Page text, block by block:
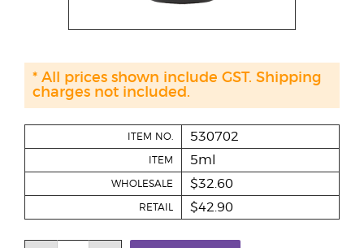
ITEM NO. 530702
ITEM 5ml
WHOLESALE $32.60
RETAIL $42.90
* All prices shown include GST. Shipping
charges not included.